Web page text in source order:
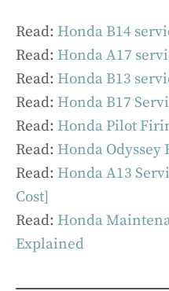
Read: Honda B14
Read: Honda A17
Read: Honda B13
Read: Honda B17
Read: Honda Pilot
Read: Honda
Read: Honda A13
Cost]
Read: Honda
Explained